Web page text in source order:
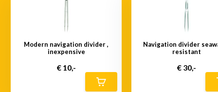
Modern navigation divider ,
inexpensive
€ 10,-
Navigation divider
resistant
€ 30,-